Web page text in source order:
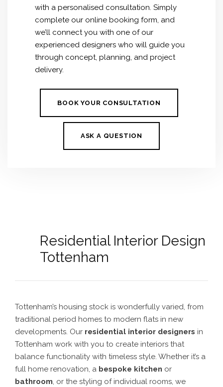
with a personalised consultation. Simply
complete our online booking form, and
we’ll connect you with one of our
experienced designers who will guide you
through concept, planning, and project
delivery.
BOOK YOUR CONSULTATION
ASK A QUESTION
Residential Interior Design
Tottenham
Tottenham’s housing stock is wonderfully varied, from
traditional period homes to modern flats in new
developments. Our residential interior designers in
Tottenham work with you to create interiors that
balance functionality with timeless style. Whether it’s a
full home renovation, a bespoke kitchen or
bathroom, or the styling of individual rooms, we